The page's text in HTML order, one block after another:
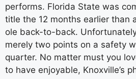
performs. Florida State was
title the 12 months earlier than
ole back-to-back.
merely two points on a safety
quarter. No matter must you
to have enjoyable, Knoxville’s